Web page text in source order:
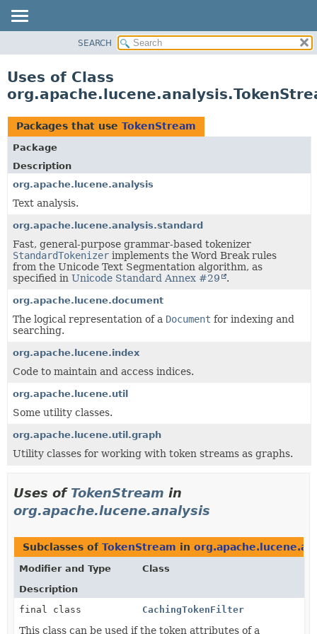
CLASS
TREE
DEPRECATED
INDEX
HELP
SEARCH
Uses of Class
Packages that use TokenStream
Package
Description
org.apache.lucene.analysis
Text analysis.
org.apache.lucene.analysis.standard
Fast, general-purpose grammar-based tokenizer
StandardTokenizer implements the Word Break rules
from the Unicode Text Segmentation algorithm, as
specified in Unicode Standard Annex #29 .
org.apache.lucene.document
The logical representation of a Document for indexing and
searching.
org.apache.lucene.index
Code to maintain and access indices.
org.apache.lucene.util
Some utility classes.
org.apache.lucene.util.graph
Utility classes for working with token streams as graphs.
Uses of TokenStream in
org.apache.lucene.analysis
Subclasses of TokenStream in
Modifier and Type
Class
Description
final class
CachingTokenFilter
This class can be used if the token attributes of a